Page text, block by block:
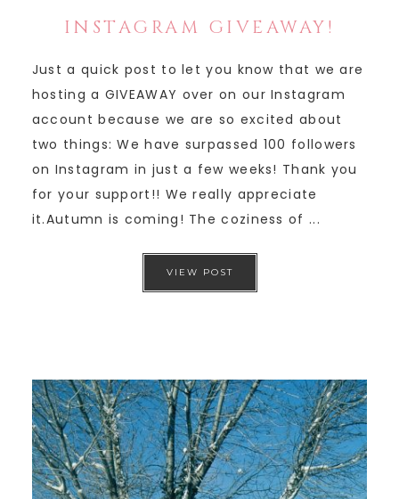
INSTAGRAM GIVEAWAY!
Just a quick post to let you know that we are
hosting a GIVEAWAY over on our Instagram
account because we are so excited about
two things: We have surpassed 100 followers
on Instagram in just a few weeks! Thank you
for your support!! We really appreciate
it.Autumn is coming! The coziness of ...
VIEW POST